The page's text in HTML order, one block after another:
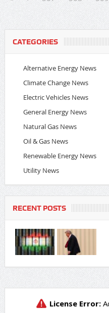
CATEGORIES
Alternative Energy News
Climate Change News
Electric Vehicles News
General Energy News
Natural Gas News
Oil & Gas News
Renewable Energy News
Utility News
RECENT POSTS